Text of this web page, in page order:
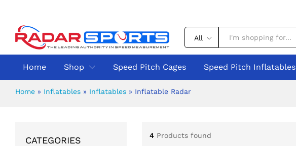
All
Home Shop Speed Pitch Cages Speed Pitch Inflatables
Home » Inflatables » Inflatables » Inflatable Radar
4 Products found
CATEGORIES